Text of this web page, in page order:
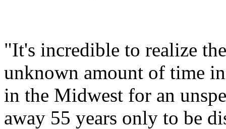
"It's incredible to realize
unknown amount of time
in the Midwest for an
away 55 years only to be